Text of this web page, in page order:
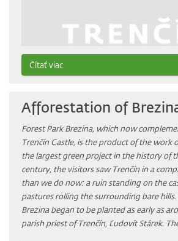
Čítať viac
Afforestation of
Forest Park Brezina, which now
Trenčín Castle, is the product of the work
the largest green project in the history of
century, the visitors saw Trenčín in a
than we do now: a ruin standing on the
pastures rolling the surrounding bare hills.
Brezina began to be planted as early as
parish priest of Trenčín, Ľudovít Stárek.